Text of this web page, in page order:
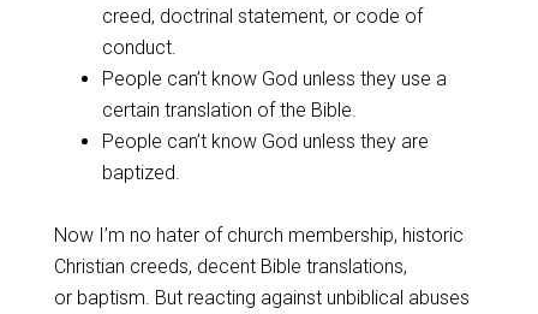
creed, doctrinal statement, or code of
conduct.
People can’t know God unless they use a
certain translation of the Bible.
People can’t know God unless they are
baptized.
Now I’m no hater of church membership, historic
Christian creeds, decent Bible translations,
or baptism. But reacting against unbiblical abuses